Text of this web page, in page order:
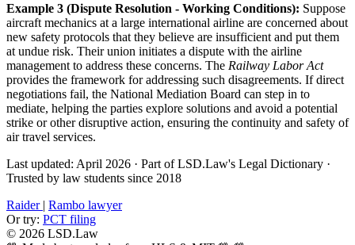
Example 3 (Dispute Resolution - Working Conditions): Suppose
aircraft mechanics at a large international airline are concerned about
new safety protocols that they believe are insufficient and put them
at undue risk. Their union initiates a dispute with the airline
management to address these concerns. The Railway Labor Act
provides the framework for addressing such disagreements. If direct
negotiations fail, the National Mediation Board can step in to
mediate, helping the parties explore solutions and avoid a potential
strike or other disruptive action, ensuring the continuity and safety of
air travel services.
Last updated: April 2026 · Part of LSD.Law's Legal Dictionary ·
Trusted by law students since 2018
Raider | Rambo lawyer
Or try: PCT filing
© 2026 LSD.Law